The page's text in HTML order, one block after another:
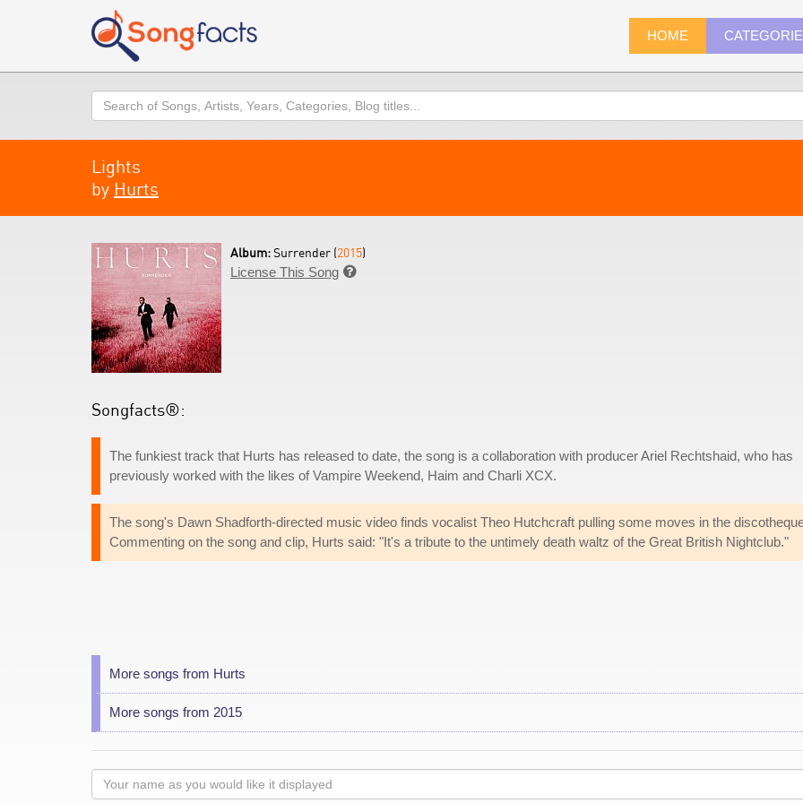
HOME
Search
Lights
by Hurts
Album:Surrender (2015)
License This Song 
Songfacts®:
The funkiest track that Hurts has released to date, the song is a collaboration with producer Ariel Rechtshaid, who has
previously worked with the likes of Vampire Weekend, Haim and Charli XCX.
The song's Dawn Shadforth-directed music video finds vocalist Theo Hutchcraft pulling some moves in the
Commenting on the song and clip, Hurts said: "It's a tribute to the untimely death waltz of the Great British Nightclub."
More songs from Hurts
More songs from 2015
Your
name